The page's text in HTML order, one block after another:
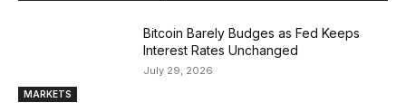
MARKETS
Bitcoin Barely Budges as Fed Keeps
Interest Rates Unchanged
July 29, 2026